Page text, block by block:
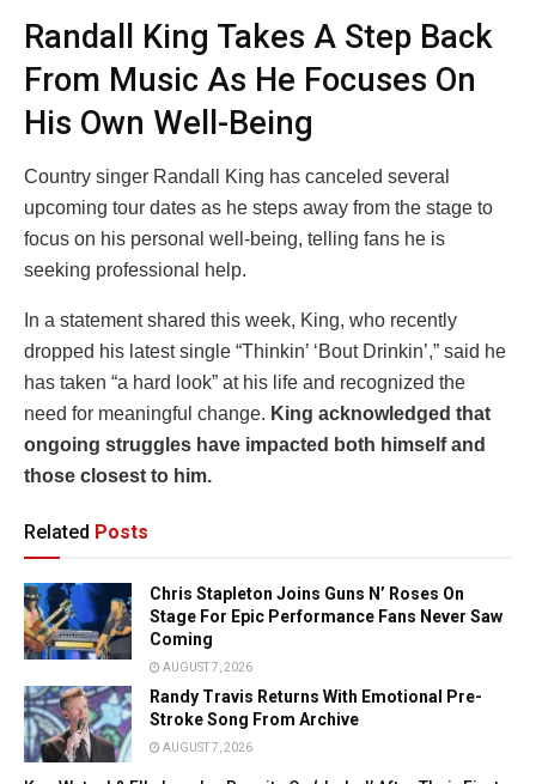
Randall King Takes A Step Back
From Music As He Focuses On
His Own Well-Being
Country singer Randall King has canceled several
upcoming tour dates as he steps away from the stage to
focus on his personal well-being, telling fans he is
seeking professional help.
In a statement shared this week, King, who recently
dropped his latest single “Thinkin’ ‘Bout Drinkin’,” said he
has taken “a hard look” at his life and recognized the
need for meaningful change. King acknowledged that
ongoing struggles have impacted both himself and
those closest to him.
Related Posts
Chris Stapleton Joins Guns N’ Roses On
Stage For Epic Performance Fans Never Saw
Coming
AUGUST 7, 2026
Randy Travis Returns With Emotional Pre-
Stroke Song From Archive
AUGUST 7, 2026